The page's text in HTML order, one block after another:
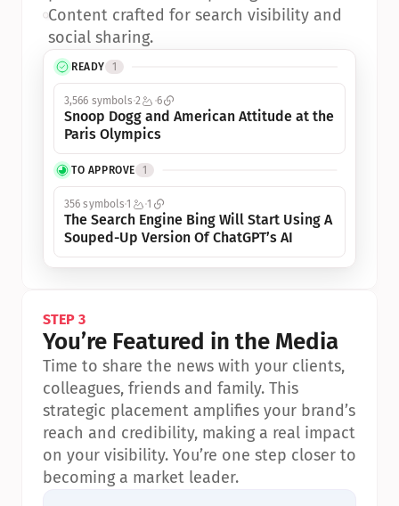
READY 1
3,566 symbols 2 6
Snoop Dogg and American Attitude at the
Paris Olympics
TO APPROVE 1
356 symbols1 1
The Search Engine Bing Will Start Using A
Souped-Up Version Of ChatGPT’s AI
•Content crafted for search visibility and
social sharing.
STEP 3
You’re Featured in the Media
Time to share the news with your clients,
colleagues, friends and family. This
strategic placement amplifies your brand’s
reach and credibility, making a real impact
on your visibility. You’re one step closer to
becoming a market leader.